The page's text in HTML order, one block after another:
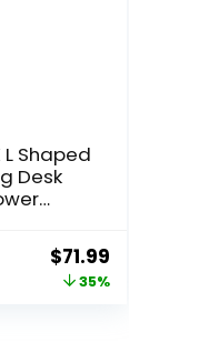
L Shaped
Desk
DeskOriginal
price
$71.99Current
price
35%